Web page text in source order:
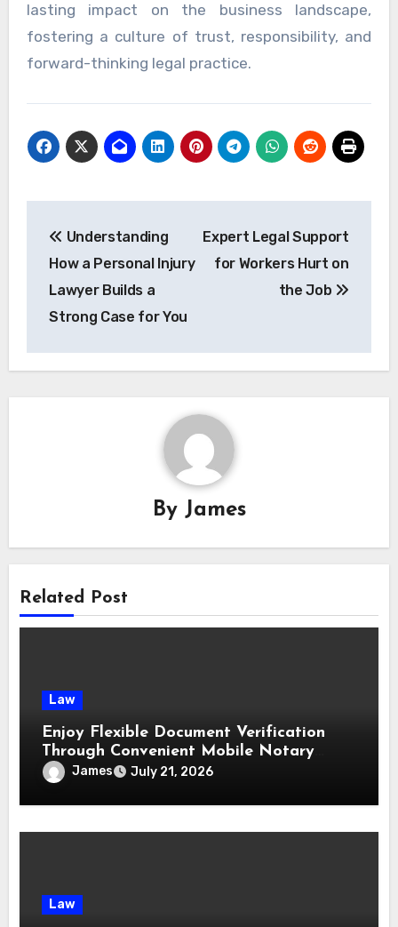
lasting impact on the business landscape,
fostering a culture of trust, responsibility, and
forward-thinking legal practice.
navigation
Understanding
How a Personal Injury
Lawyer Builds a
Strong Case for You
Expert Legal Support
for Workers Hurt on
the Job
By James
Related Post
Law
Enjoy Flexible Document Verification
Through Convenient Mobile Notary
Services
James July 21, 2026
Law